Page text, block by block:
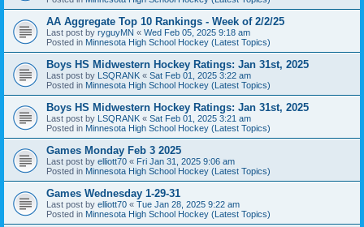
AA Aggregate Top 10 Rankings - Week of 2/2/25
Last post by ryguyMN « Wed Feb 05, 2025 9:18 am
Posted in Minnesota High School Hockey (Latest Topics)
Boys HS Midwestern Hockey Ratings: Jan 31st, 2025
Last post by LSQRANK « Sat Feb 01, 2025 3:22 am
Posted in Minnesota High School Hockey (Latest Topics)
Boys HS Midwestern Hockey Ratings: Jan 31st, 2025
Last post by LSQRANK « Sat Feb 01, 2025 3:21 am
Posted in Minnesota High School Hockey (Latest Topics)
Games Monday Feb 3 2025
Last post by elliott70 « Fri Jan 31, 2025 9:06 am
Posted in Minnesota High School Hockey (Latest Topics)
Games Wednesday 1-29-31
Last post by elliott70 « Tue Jan 28, 2025 9:22 am
Posted in Minnesota High School Hockey (Latest Topics)